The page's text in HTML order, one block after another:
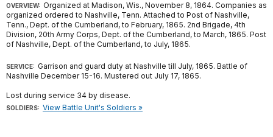
OVERVIEW: Organized at Madison, Wis., November 8, 1864. Companies as
organized ordered to Nashville, Tenn. Attached to Post of Nashville,
Tenn., Dept. of the Cumberland, to February, 1865. 2nd Brigade, 4th
Division, 20th Army Corps, Dept. of the Cumberland, to March, 1865. Post
of Nashville, Dept. of the Cumberland, to July, 1865.
SERVICE: Garrison and guard duty at Nashville till July, 1865. Battle of
Nashville December 15-16. Mustered out July 17, 1865.
Lost during service 34 by disease.
SOLDIERS: View Battle Unit's Soldiers »